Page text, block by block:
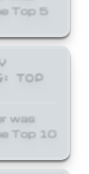
Top 5
TOP
was
Top 10